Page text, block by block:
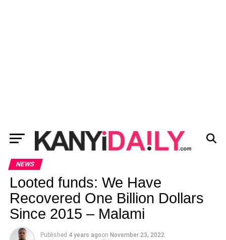
NEWS
Looted funds: We Have
Recovered One Billion Dollars
Since 2015 – Malami
Published 4 years agoon November 23, 2022